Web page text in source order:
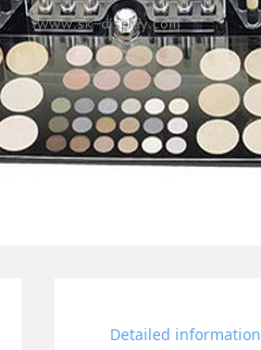
Detailed information